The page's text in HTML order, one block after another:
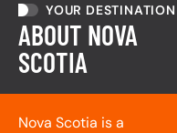
ABOUT NOVA
SCOTIA
YOUR DESTINATION
Nova Scotia is a